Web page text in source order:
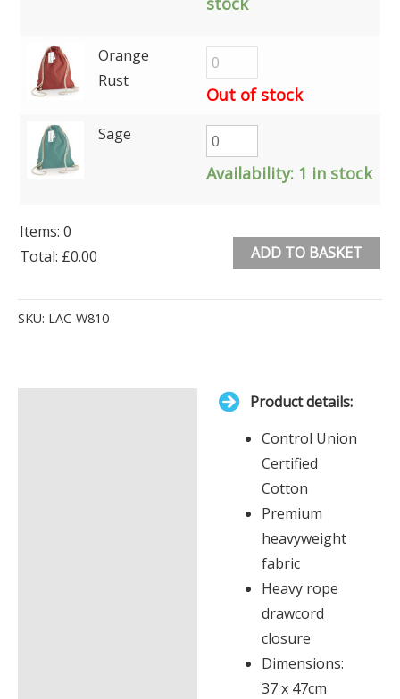
Orange
Rust
Out of stock
Sage
Availability: 1 in stock
Items: 0
Total: £0.00
Items.
ADD TO BASKET
SKU: LAC-W810
Product details:
Control Union
Certified
Cotton
Premium
heavyweight
fabric
Heavy rope
drawcord
closure
Dimensions:
37 x 47cm